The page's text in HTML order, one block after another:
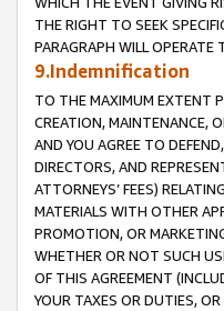
THE RIGHT TO SEEK
PARAGRAPH WILL OPERATE
9.Indemnification
TO THE MAXIMUM EXTENT
CREATION, MAINTENANCE,
AND YOU AGREE TO
DIRECTORS, AND
ATTORNEYS’ FEES)
MATERIALS WITH OTHER
PROMOTION, OR
WHETHER OR NOT SUCH
OF THIS AGREEMENT
YOUR TAXES OR DUTIES,